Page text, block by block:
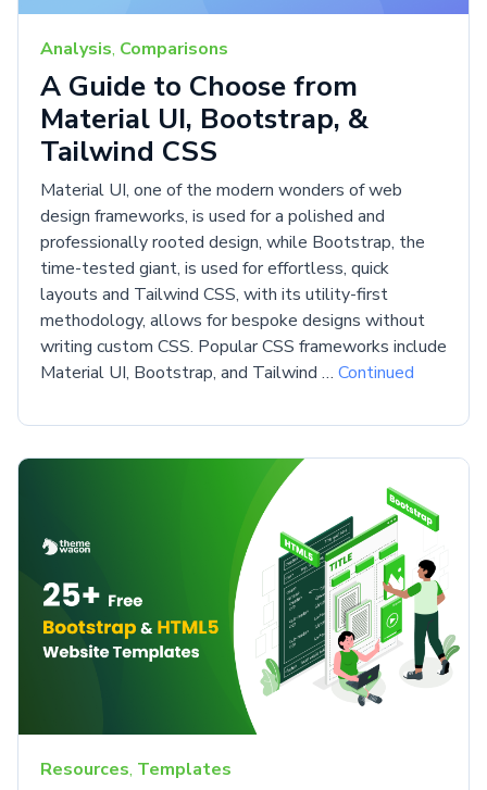
Analysis, Comparisons
A Guide to Choose from
Material UI, Bootstrap, &
Tailwind CSS
Material UI, one of the modern wonders of web
design frameworks, is used for a polished and
professionally rooted design, while Bootstrap, the
time-tested giant, is used for effortless, quick
layouts and Tailwind CSS, with its utility-first
methodology, allows for bespoke designs without
writing custom CSS. Popular CSS frameworks include
Material UI, Bootstrap, and Tailwind … Continued
Resources, Templates